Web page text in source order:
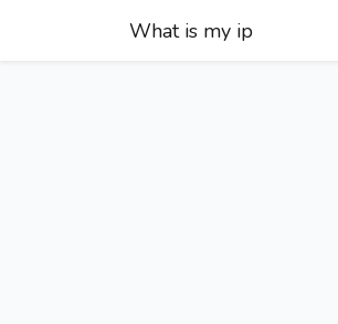
What is my ip